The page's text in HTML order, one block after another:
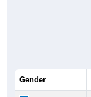
Males: